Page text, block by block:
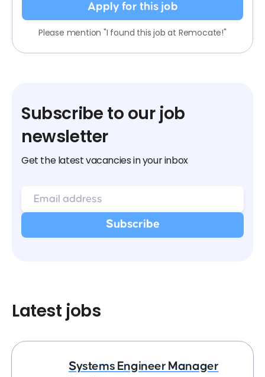
Apply for this job
Please mention "I found this job at Remocate!"
Subscribe to our job
newsletter
Get the latest vacancies in your inbox
Latest jobs
Systems Engineer Manager